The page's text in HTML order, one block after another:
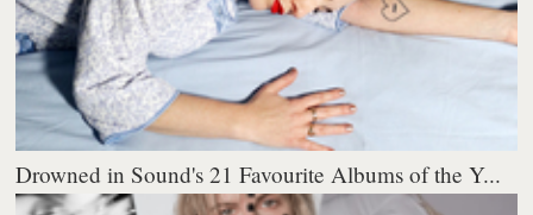
Drowned in Sound's 21 Favourite Albums of the Y...